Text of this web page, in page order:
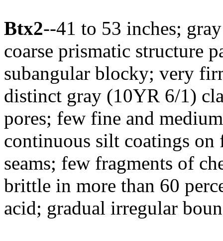
Btx2--41 to 53 inches;
coarse prismatic structure
subangular blocky; very
distinct gray (10YR 6/1)
pores; few fine and
continuous silt coatings on
seams; few fragments of
brittle in more than 60
acid; gradual irregular